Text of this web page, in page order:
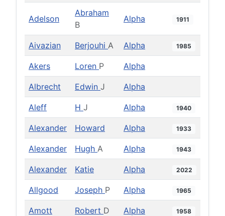
Adelson
Abraham
B
Alpha 1911
Aivazian Berjouhi A Alpha 1985
Akers Loren P Alpha
Albrecht Edwin J Alpha
Aleff H J Alpha 1940
Alexander Howard Alpha 1933
Alexander Hugh A Alpha 1943
Alexander Katie Alpha 2022
Allgood Joseph P Alpha 1965
Amott Robert D Alpha 1958